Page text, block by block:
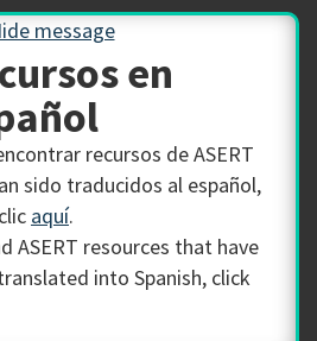
message
en
recursos de ASERT
sido traducidos al español,
aquí.
ASERT resources that have
into Spanish, click